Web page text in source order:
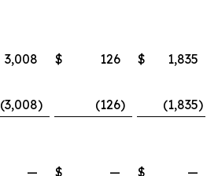
3,008 $ 126 $
1,835
(3,008) (126) (1,835)
— $ — $ —